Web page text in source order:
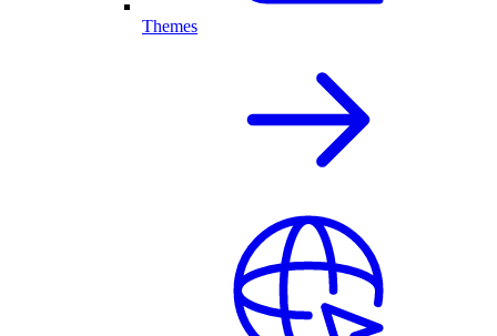
Themes